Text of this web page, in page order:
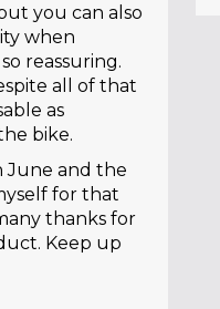
you can also
when
reassuring.
all of that
as
bike.
June and the
for that
thanks for
Keep up